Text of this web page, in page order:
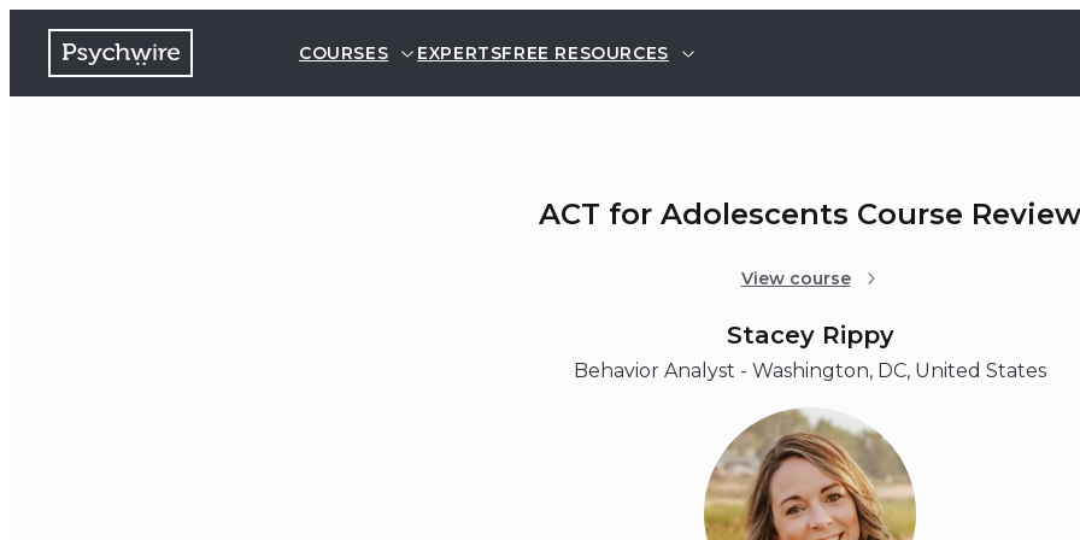
COURSES EXPERTSFREE RESOURCES
ACT for Adolescents Course Review
View course
Stacey Rippy
Behavior Analyst - Washington, DC, United States